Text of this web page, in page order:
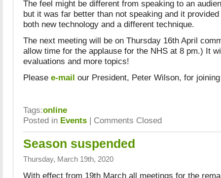
The feel might be different from speaking to an
but it was far better than not speaking and it
both new technology and a different technique.
The next meeting will be on Thursday 16th April
allow time for the applause for the NHS at 8 pm.) It
evaluations and more topics!
Please e-mail our President, Peter Wilson, for
Tags:online
Posted in Events | Comments Closed
Season suspended
Thursday, March 19th, 2020
With effect from 19th March all meetings for the